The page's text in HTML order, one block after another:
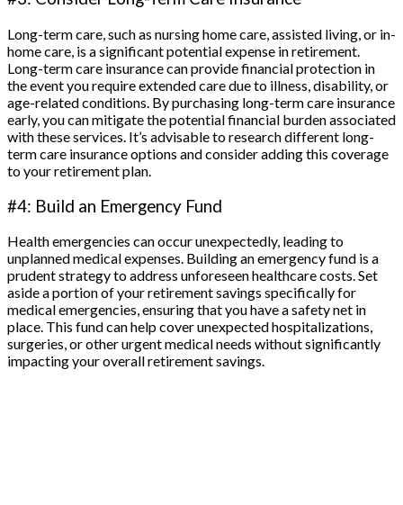
Long-term care, such as nursing home care, assisted living, or in-
home care, is a significant potential expense in retirement.
Long-term care insurance can provide financial protection in
the event you require extended care due to illness, disability, or
age-related conditions. By purchasing long-term care insurance
early, you can mitigate the potential financial burden associated
with these services. It’s advisable to research different long-
term care insurance options and consider adding this coverage
to your retirement plan.
#4: Build an Emergency Fund
Health emergencies can occur unexpectedly, leading to
unplanned medical expenses. Building an emergency fund is a
prudent strategy to address unforeseen healthcare costs. Set
aside a portion of your retirement savings specifically for
medical emergencies, ensuring that you have a safety net in
place. This fund can help cover unexpected hospitalizations,
surgeries, or other urgent medical needs without significantly
impacting your overall retirement savings.